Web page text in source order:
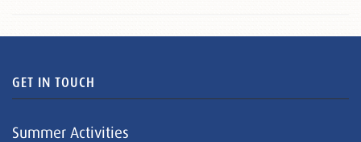
GET IN TOUCH
Summer Activities